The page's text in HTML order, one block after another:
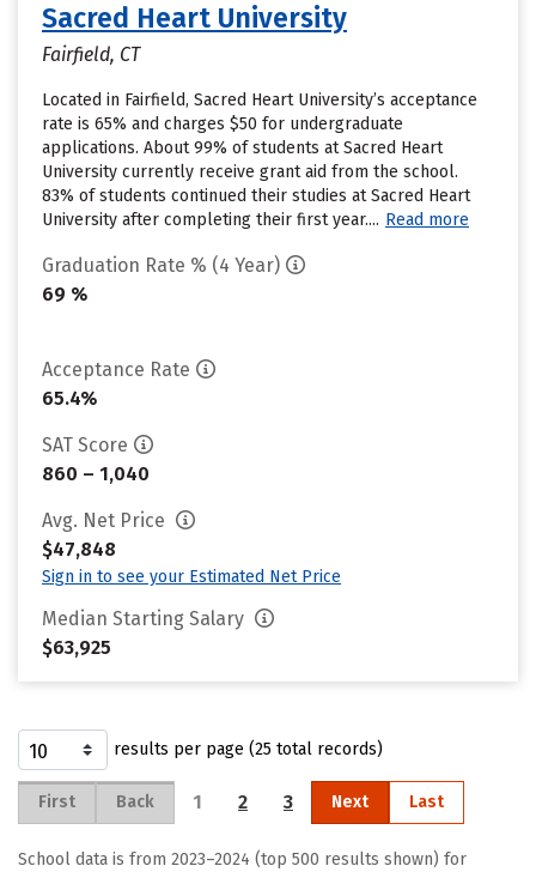
Sacred Heart University
Fairfield, CT
Located in Fairfield, Sacred Heart University’s acceptance
rate is 65% and charges $50 for undergraduate
applications. About 99% of students at Sacred Heart
University currently receive grant aid from the school.
83% of students continued their studies at Sacred Heart
University after completing their first year.... Read more
Graduation Rate % (4 Year)
69 %
Acceptance Rate
65.4%
SAT Score
860 – 1,040
Avg. Net Price
$47,848
Sign in to see your Estimated Net Price
Median Starting Salary
$63,925
results per page (25 total records)
First Back 1 2 3 Next Last
School data is from 2023–2024 (top 500 results shown) for